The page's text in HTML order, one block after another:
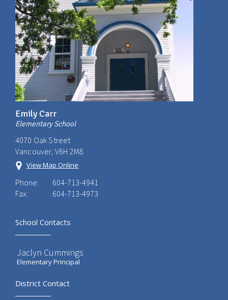
Emily Carr
Elementary School
4070 Oak Street
Vancouver, V6H 2M8
View Map Online
Phone:
604-713-4941
Fax:
604-713-4973
School Contacts
Jaclyn Cummings
Elementary Principal
District Contact